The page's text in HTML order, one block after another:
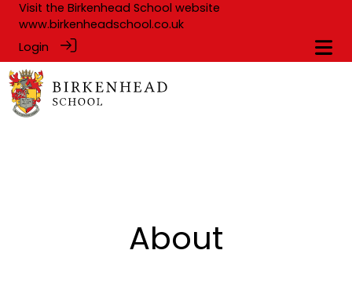
Visit the Birkenhead School website
www.birkenheadschool.co.uk
Login
About